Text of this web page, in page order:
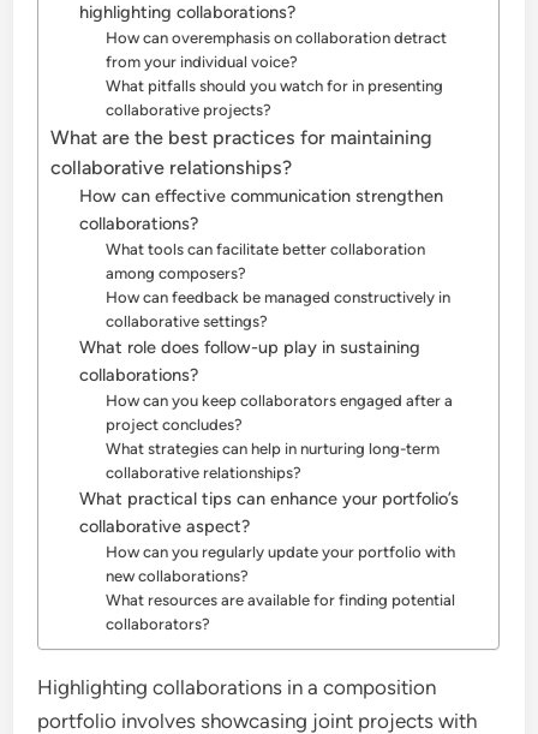
highlighting collaborations?
How can overemphasis on collaboration detract
from your individual voice?
What pitfalls should you watch for in presenting
collaborative projects?
What are the best practices for maintaining
collaborative relationships?
How can effective communication strengthen
collaborations?
What tools can facilitate better collaboration
among composers?
How can feedback be managed constructively in
collaborative settings?
What role does follow-up play in sustaining
collaborations?
How can you keep collaborators engaged after a
project concludes?
What strategies can help in nurturing long-term
collaborative relationships?
What practical tips can enhance your portfolio’s
collaborative aspect?
How can you regularly update your portfolio with
new collaborations?
What resources are available for finding potential
collaborators?
Highlighting collaborations in a composition
portfolio involves showcasing joint projects with